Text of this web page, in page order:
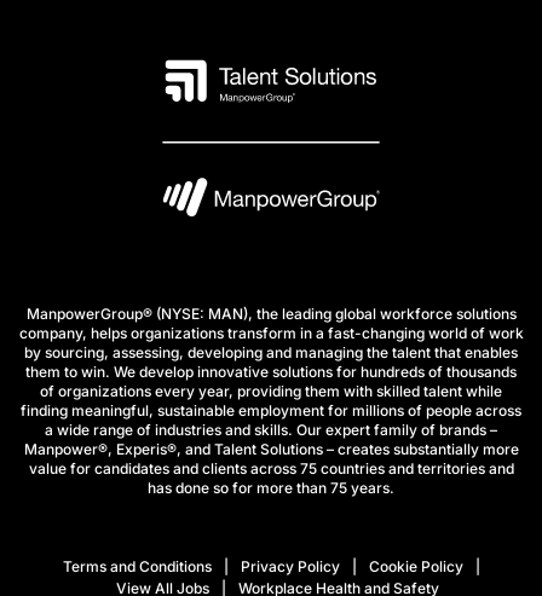
ManpowerGroup® (NYSE: MAN), the leading global workforce solutions
company, helps organizations transform in a fast-changing world of work
by sourcing, assessing, developing and managing the talent that enables
them to win. We develop innovative solutions for hundreds of thousands
of organizations every year, providing them with skilled talent while
finding meaningful, sustainable employment for millions of people across
a wide range of industries and skills. Our expert family of brands –
Manpower®, Experis®, and Talent Solutions – creates substantially more
value for candidates and clients across 75 countries and territories and
has done so for more than 75 years.
Terms and Conditions Privacy Policy
Cookie Policy
View All Jobs
Workplace Health and Safety